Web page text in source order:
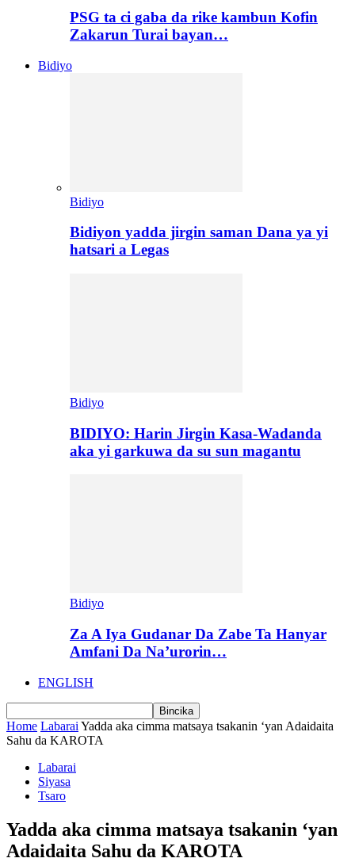
PSG ta ci gaba da rike kambun Kofin
Zakarun Turai bayan…
Bidiyo
Bidiyo
Bidiyon yadda jirgin saman Dana ya yi
hatsari a Legas
Bidiyo
BIDIYO: Harin Jirgin Kasa-Wadanda
aka yi garkuwa da su sun magantu
Bidiyo
Za A Iya Gudanar Da Zabe Ta Hanyar
Amfani Da Na’urorin…
ENGLISH
Home Labarai Yadda aka cimma matsaya tsakanin ‘yan Adaidaita
Sahu da KAROTA
Labarai
Siyasa
Tsaro
Yadda aka cimma matsaya tsakanin ‘yan
Adaidaita Sahu da KAROTA